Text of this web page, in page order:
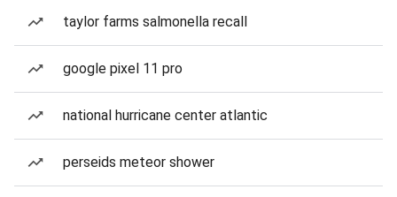
taylor farms salmonella recall
google pixel 11 pro
national hurricane center atlantic
perseids meteor shower